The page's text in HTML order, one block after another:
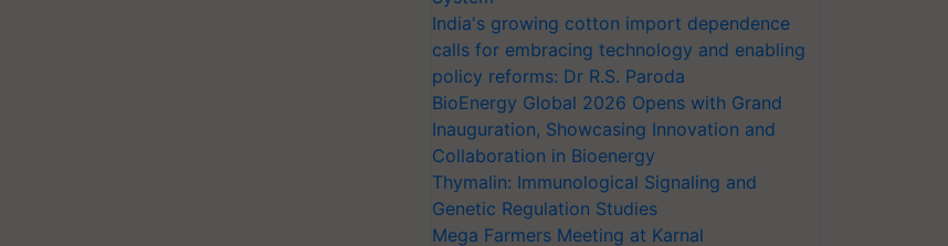
India's growing cotton import dependence
calls for embracing technology and enabling
policy reforms: Dr R.S. Paroda
BioEnergy Global 2026 Opens with Grand
Inauguration, Showcasing Innovation and
Collaboration in Bioenergy
Thymalin: Immunological Signaling and
Genetic Regulation Studies
Mega Farmers Meeting at Karnal